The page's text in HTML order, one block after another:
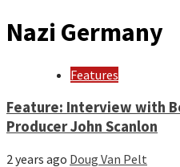
Nazi Germany
Features
Feature: Interview with
Producer John Scanlon
2 years ago Doug Van Pelt